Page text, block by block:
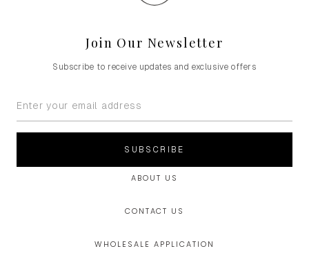
Join Our Newsletter
Subscribe to receive updates and exclusive offers
SUBSCRIBE
ABOUT US
CONTACT US
WHOLESALE APPLICATION